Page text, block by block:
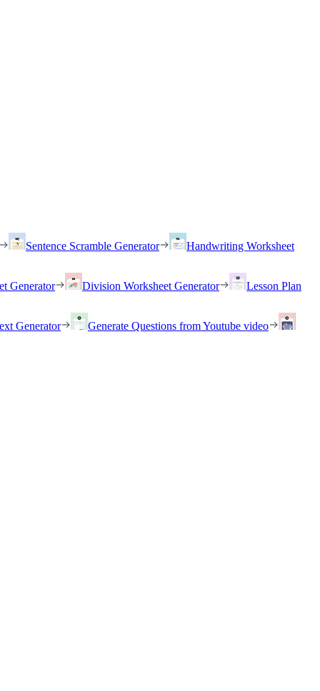
Sentence Scramble Generator
Handwriting Worksheet
Generator Division Worksheet Generator
Lesson Plan
Generator
Generate Questions from Youtube video